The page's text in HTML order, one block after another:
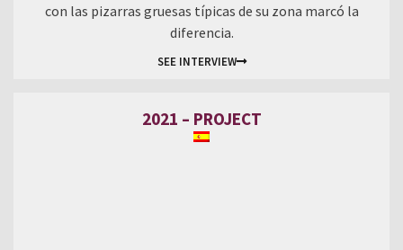
con las pizarras gruesas típicas de su zona marcó la
diferencia.
SEE INTERVIEW
2021 – PROJECT